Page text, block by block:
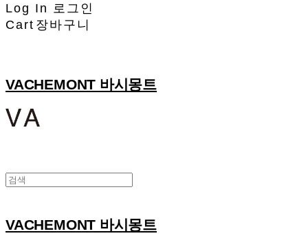
Log In
로그인
Cart 장바구니
VACHEMONT 바시몽트
VACHEMONT 바시몽트